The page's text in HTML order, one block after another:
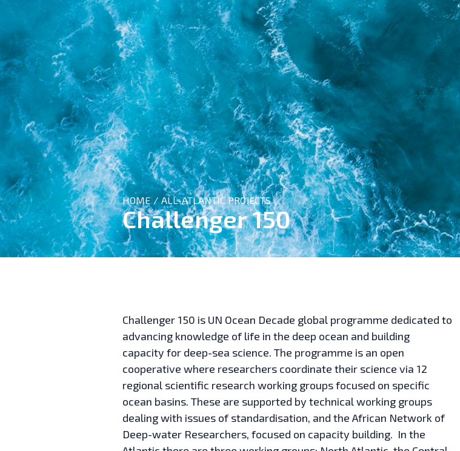
HOME / ALL-ATLANTIC PROJECTS
Challenger 150
Challenger 150 is UN Ocean Decade global programme dedicated to
advancing knowledge of life in the deep ocean and building
capacity for deep-sea science. The programme is an open
cooperative where researchers coordinate their science via 12
regional scientific research working groups focused on specific
ocean basins. These are supported by technical working groups
dealing with issues of standardisation, and the African Network of
Deep-water Researchers, focused on capacity building. In the